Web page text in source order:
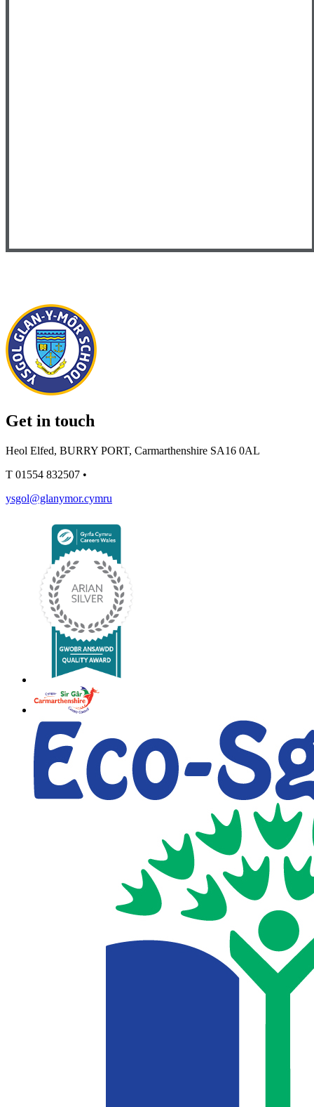
Get in touch
Heol Elfed, BURRY PORT, Carmarthenshire SA16 0AL
T 01554 832507 •
ysgol@glanymor.cymru